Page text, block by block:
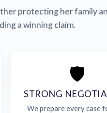
protecting her family
a winning claim.
🛡️
STRONG
We prepare every case